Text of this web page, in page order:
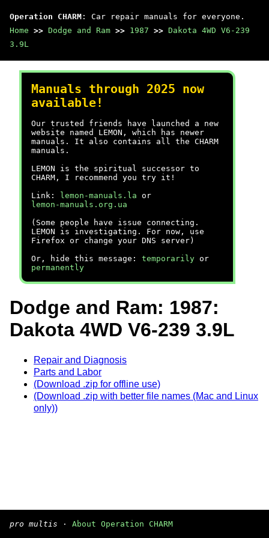
Operation CHARM : Car repair manuals for everyone.
Home >> Dodge and Ram >> 1987 >> Dakota 4WD V6-239
3.9L
Manuals through 2025 now
available!
Our trusted friends have launched a new
website named LEMON, which has newer
manuals. It also contains all the CHARM
manuals.
LEMON is the spiritual successor to
CHARM, I recommend you try it!
Link:
lemon-manuals.la or
lemon-manuals.org.ua
(Some people have issue connecting.
LEMON is investigating. For now, use
Firefox or change your DNS server)
Or, hide this message: temporarily or
permanently
Dodge and Ram: 1987:
Dakota 4WD V6-239 3.9L
Repair and Diagnosis
Parts and Labor
(Download .zip for offline use)
(Download .zip with better file names (Mac and Linux
only))
pro multis · About Operation CHARM